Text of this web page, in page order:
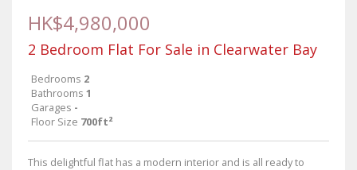
HK$4,980,000
2 Bedroom Flat For Sale in Clearwater Bay
Bedrooms 2
Bathrooms 1
Garages -
Floor Size 700ft²
This delightful flat has a modern interior and is all ready to